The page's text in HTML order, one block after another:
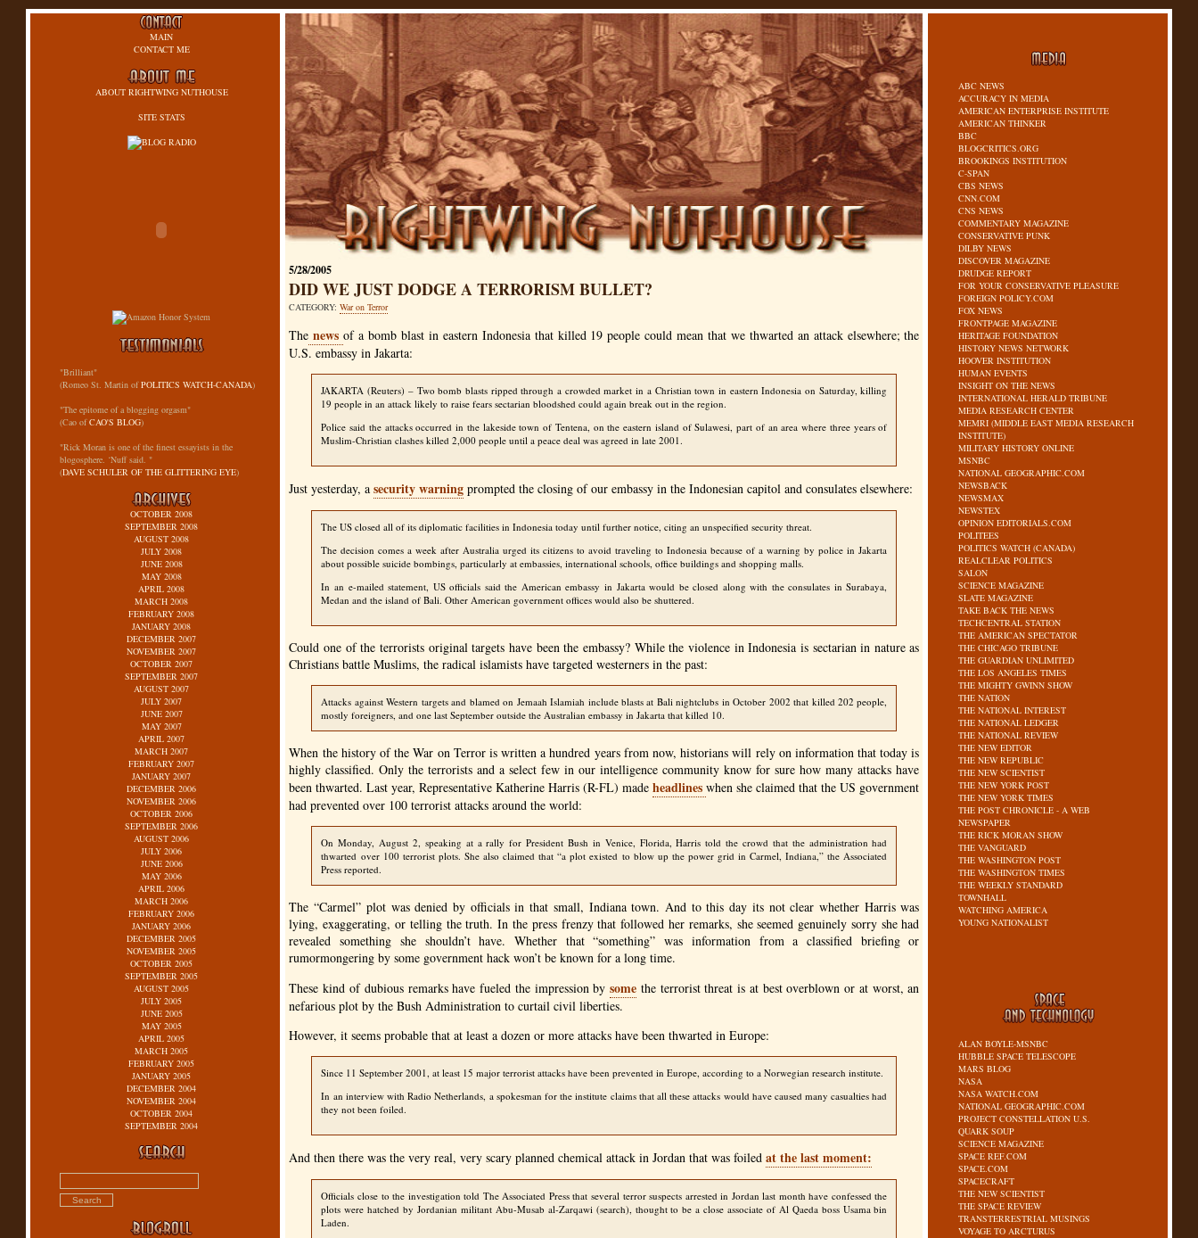
MAIN
CONTACT ME
ABOUT RIGHTWING NUTHOUSE
SITE STATS
"Brilliant"
(Romeo St. Martin ofPOLITICS WATCH-CANADA)
"The epitome of a blogging orgasm"
(Cao ofCAO'S BLOG)
"Rick Moran is one of the finest essayists in the
blogosphere. ‘Nuff said. "
(DAVE SCHULER OF THE GLITTERING EYE)
OCTOBER 2008
SEPTEMBER 2008
AUGUST 2008
JULY 2008
JUNE 2008
MAY 2008
APRIL 2008
MARCH 2008
FEBRUARY 2008
JANUARY 2008
DECEMBER 2007
NOVEMBER 2007
OCTOBER 2007
SEPTEMBER 2007
AUGUST 2007
JULY 2007
JUNE 2007
MAY 2007
APRIL 2007
MARCH 2007
FEBRUARY 2007
JANUARY 2007
DECEMBER 2006
NOVEMBER 2006
OCTOBER 2006
SEPTEMBER 2006
AUGUST 2006
JULY 2006
JUNE 2006
MAY 2006
APRIL 2006
MARCH 2006
FEBRUARY 2006
JANUARY 2006
DECEMBER 2005
NOVEMBER 2005
OCTOBER 2005
SEPTEMBER 2005
AUGUST 2005
JULY 2005
JUNE 2005
MAY 2005
APRIL 2005
MARCH 2005
FEBRUARY 2005
JANUARY 2005
DECEMBER 2004
NOVEMBER 2004
OCTOBER 2004
SEPTEMBER 2004
5/28/2005
DID WE JUST DODGE A TERRORISM BULLET?
CATEGORY:War on Terror
The newsof a bomb blast in eastern Indonesia that killed 19 people could mean that we thwarted an attack elsewhere; the
U.S. embassy in Jakarta:
JAKARTA(Reuters) – Two bomb blasts ripped through a crowded market in a Christian town in eastern Indonesia on Saturday, killing
19 people in an attack likely to raise fears sectarian bloodshed could again break out in the region.
Police said the attacks occurred in the lakeside town of Tentena, on the eastern island of Sulawesi, part of an area where three years of
Muslim-Christian clashes killed 2,000 people until a peace deal was agreed in late 2001.
Just yesterday, asecurity warning prompted the closing of our embassy in the Indonesian capitol and consulates elsewhere:
The US closed all of its diplomatic facilities in Indonesia today until further notice, citing an unspecified security threat.
The decision comes a week after Australia urged its citizens to avoid traveling to Indonesia because of a warning by police in Jakarta
about possible suicide bombings, particularly at embassies, international schools, office buildings and shopping malls.
In an e-mailed statement, US officials said the American embassy in Jakarta would be closed along with the consulates in Surabaya,
Medan and the island of Bali. Other American government offices would also be shuttered.
Could one of the terrorists original targets have been the embassy? While the violence in Indonesia is sectarian in nature as
Christians battle Muslims, the radical islamists have targeted westerners in the past:
Attacks against Western targets and blamed on Jemaah Islamiah include blasts at Bali nightclubs in October 2002 that killed 202 people,
mostly foreigners, and one last September outside the Australian embassy in Jakarta that killed 10.
When the history of the War on Terror is written a hundred years from now, historians will rely on information that today is
highly classified. Only the terrorists and a select few in our intelligence community know for sure how many attacks have
been thwarted. Last year, Representative Katherine Harris (R-FL) madeheadlineswhen she claimed that the US government
had prevented over 100 terrorist attacks around the world:
On Monday, August 2, speaking at a rally for President Bush in Venice, Florida, Harris told the crowd that the administration had
thwarted over 100 terrorist plots. She also claimed that “a plot existed to blow up the power grid in Carmel, Indiana,” the Associated
Press reported.
The “Carmel” plot was denied by officials in that small, Indiana town. And to this day its not clear whether Harris was
lying, exaggerating, or telling the truth. In the press frenzy that followed her remarks, she seemed genuinely sorry she had
revealed something she shouldn’t have. Whether that “something” was information from a classified briefing or
rumormongering by some government hack won’t be known for a long time.
These kind of dubious remarks have fueled the impression bysome the terrorist threat is at best overblown or at worst, an
nefarious plot by the Bush Administration to curtail civil liberties.
However, it seems probable that at least a dozen or more attacks have been thwarted in Europe:
Since 11 September 2001, at least 15 major terrorist attacks have been prevented in Europe, according to a Norwegian research institute.
In an interview with Radio Netherlands, a spokesman for the institute claims that all these attacks would have caused many casualties had
they not been foiled.
And then there was the very real, very scary planned chemical attack in Jordan that was foiledat the last moment:
Officials close to the investigation told The Associated Press that several terror suspects arrested in Jordan last month have confessed the
plots were hatched by Jordanian militant Abu-Musab al-Zarqawi (search), thought to be a close associate of Al Qaeda boss Usama bin
Laden.
ABC NEWS
ACCURACY IN MEDIA
AMERICAN ENTERPRISE INSTITUTE
AMERICAN THINKER
BBC
BLOGCRITICS.ORG
BROOKINGS INSTITUTION
C-SPAN
CBS NEWS
CNN.COM
CNS NEWS
COMMENTARY MAGAZINE
CONSERVATIVE PUNK
DILBY NEWS
DISCOVER MAGAZINE
DRUDGE REPORT
FOR YOUR CONSERVATIVE PLEASURE
FOREIGN POLICY.COM
FOX NEWS
FRONTPAGE MAGAZINE
HERITAGE FOUNDATION
HISTORY NEWS NETWORK
HOOVER INSTITUTION
HUMAN EVENTS
INSIGHT ON THE NEWS
INTERNATIONAL HERALD TRIBUNE
MEDIA RESEARCH CENTER
MEMRI (MIDDLE EAST MEDIA RESEARCH
INSTITUTE)
MILITARY HISTORY ONLINE
MSNBC
NATIONAL GEOGRAPHIC.COM
NEWSBACK
NEWSMAX
NEWSTEX
OPINION EDITORIALS.COM
POLITEES
POLITICS WATCH (CANADA)
REALCLEAR POLITICS
SALON
SCIENCE MAGAZINE
SLATE MAGAZINE
TAKE BACK THE NEWS
TECHCENTRAL STATION
THE AMERICAN SPECTATOR
THE CHICAGO TRIBUNE
THE GUARDIAN UNLIMITED
THE LOS ANGELES TIMES
THE MIGHTY GWINN SHOW
THE NATION
THE NATIONAL INTEREST
THE NATIONAL LEDGER
THE NATIONAL REVIEW
THE NEW EDITOR
THE NEW REPUBLIC
THE NEW SCIENTIST
THE NEW YORK POST
THE NEW YORK TIMES
THE POST CHRONICLE - A WEB
NEWSPAPER
THE RICK MORAN SHOW
THE VANGUARD
THE WASHINGTON POST
THE WASHINGTON TIMES
THE WEEKLY STANDARD
TOWNHALL
WATCHING AMERICA
YOUNG NATIONALIST
ALAN BOYLE-MSNBC
HUBBLE SPACE TELESCOPE
MARS BLOG
NASA
NASA WATCH.COM
NATIONAL GEOGRAPHIC.COM
PROJECT CONSTELLATION U.S.
QUARK SOUP
SCIENCE MAGAZINE
SPACE REF.COM
SPACE.COM
SPACECRAFT
THE NEW SCIENTIST
THE SPACE REVIEW
TRANSTERRESTRIAL MUSINGS
VOYAGE TO ARCTURUS